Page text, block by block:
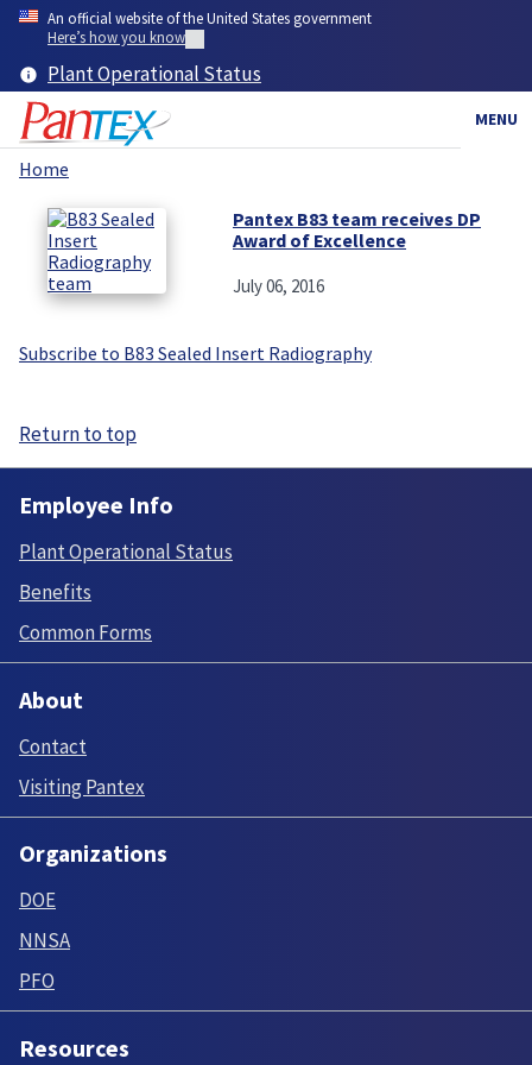
Skip
content
An official website of the United States government
Here’s how you know
Plant Operational Status
MENU
Breadcrumb
Home
Pantex B83 team receives DP
Award of Excellence
July 06, 2016
Subscribe to B83 Sealed Insert Radiography
Return to top
Employee Info
Plant Operational Status
Benefits
Common Forms
About
Contact
Visiting Pantex
Organizations
DOE
NNSA
PFO
Resources